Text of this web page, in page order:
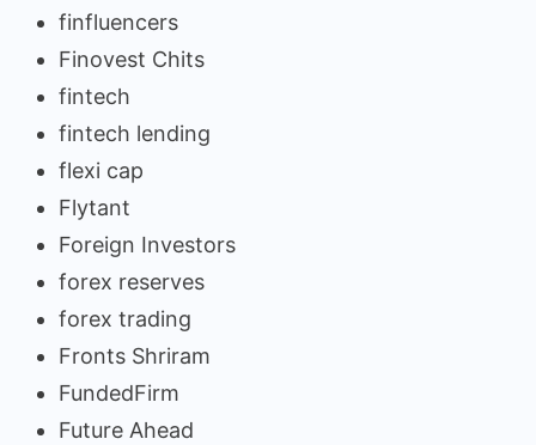
finfluencers
Finovest Chits
fintech
fintech lending
flexi cap
Flytant
Foreign Investors
forex reserves
forex trading
Fronts Shriram
FundedFirm
Future Ahead